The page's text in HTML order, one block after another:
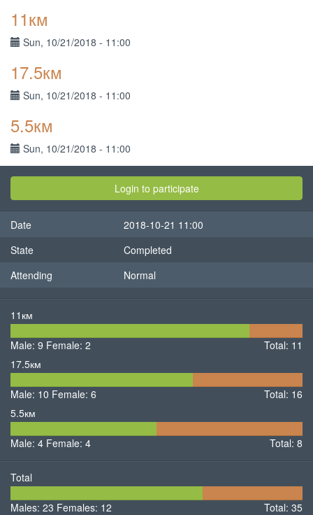
tabs
Sponsors
Results
Contests(active
Participants
11км
Sun, 10/21/2018 - 11:00
17.5км
Sun, 10/21/2018 - 11:00
5.5км
Sun, 10/21/2018 - 11:00
Login to participate
Date
2018-10-21 11:00
State
Completed
Attending
Normal
11км
Female
Male: 9 Female: 2
Total: 11
17.5км
Female
Male: 10 Female: 6
Total: 16
5.5км
Male
Male: 4 Female: 4 Total: 8
Total
Males
Females
Males: 23 Females: 12 Total: 35